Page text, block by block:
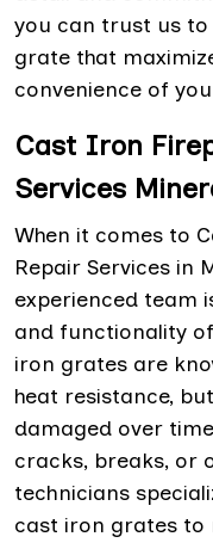
you can trust us
grate that
convenience of
Cast Iron
Services
When it comes to
Repair Services in
experienced team
and functionality
iron grates are
heat resistance,
damaged over
cracks, breaks, or
technicians
cast iron grates